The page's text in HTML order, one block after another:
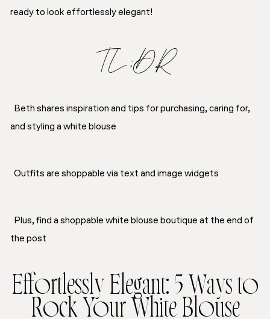
ready to look effortlessly elegant!
TL;DR
Beth shares inspiration and tips for purchasing, caring for,
and styling a white blouse
Outfits are shoppable via text and image widgets
Plus, find a shoppable white blouse boutique at the end of
the post
Effortlessly Elegant: 5 Ways to
Rock Your White Blouse